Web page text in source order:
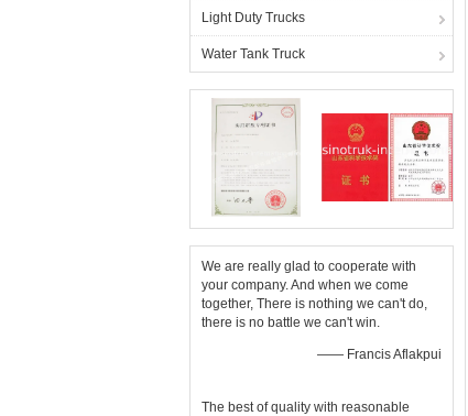
Light Duty Trucks
Water Tank Truck
We are really glad to cooperate with
your company. And when we come
together, There is nothing we can't do,
there is no battle we can't win.
—— Francis Aflakpui
The best of quality with reasonable